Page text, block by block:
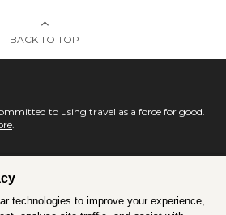
BACK TO TOP
to using travel as a force for good.
.
technologies to improve your experience,